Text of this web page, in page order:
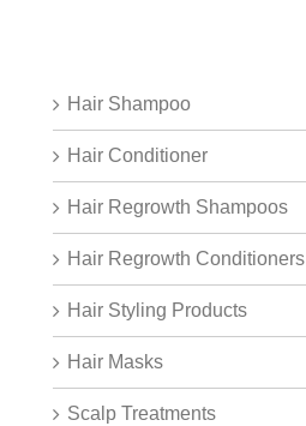
Hair Shampoo
Hair Conditioner
Hair Regrowth Shampoos
Hair Regrowth Conditioners
Hair Styling Products
Hair Masks
Scalp Treatments